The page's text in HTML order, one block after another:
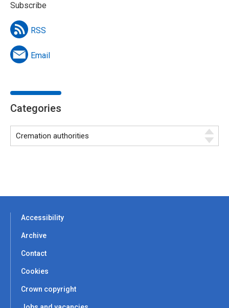
Subscribe
RSS
Email
Categories
Accessibility
Archive
Contact
Cookies
Crown copyright